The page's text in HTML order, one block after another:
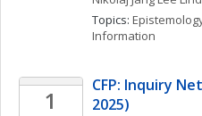
Topics:
Information
1
CFP: Inquiry
2025)